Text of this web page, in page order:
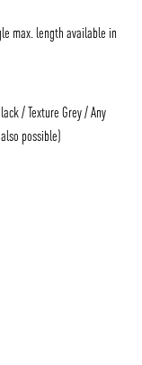
max. length available in
/ Texture Grey / Any
possible)